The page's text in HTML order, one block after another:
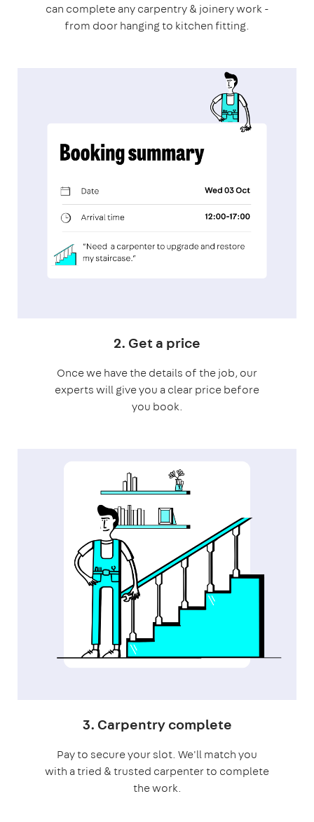
can complete any carpentry & joinery work -
from door hanging to kitchen fitting.
2. Get a price
Once we have the details of the job, our
experts will give you a clear price before
you book.
3. Carpentry complete
Pay to secure your slot. We'll match you
with a tried & trusted carpenter to complete
the work.